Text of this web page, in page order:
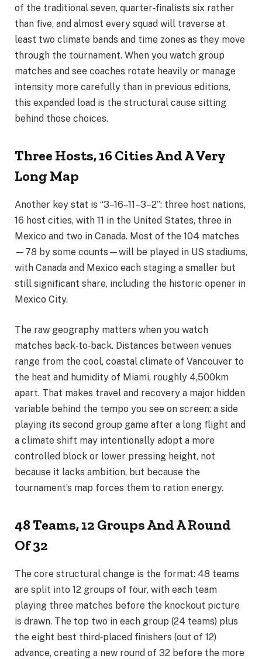
of the traditional seven, quarter‑finalists six rather
than five, and almost every squad will traverse at
least two climate bands and time zones as they move
through the tournament. When you watch group
matches and see coaches rotate heavily or manage
intensity more carefully than in previous editions,
this expanded load is the structural cause sitting
behind those choices.
Three Hosts, 16 Cities And A Very
Long Map
Another key stat is “3–16–11–3–2”: three host nations,
16 host cities, with 11 in the United States, three in
Mexico and two in Canada. Most of the 104 matches
—78 by some counts—will be played in US stadiums,
with Canada and Mexico each staging a smaller but
still significant share, including the historic opener in
Mexico City.
The raw geography matters when you watch
matches back‑to‑back. Distances between venues
range from the cool, coastal climate of Vancouver to
the heat and humidity of Miami, roughly 4,500km
apart. That makes travel and recovery a major hidden
variable behind the tempo you see on screen: a side
playing its second group game after a long flight and
a climate shift may intentionally adopt a more
controlled block or lower pressing height, not
because it lacks ambition, but because the
tournament’s map forces them to ration energy.
48 Teams, 12 Groups And A Round
Of 32
The core structural change is the format: 48 teams
are split into 12 groups of four, with each team
playing three matches before the knockout picture
is drawn. The top two in each group (24 teams) plus
the eight best third‑placed finishers (out of 12)
advance, creating a new round of 32 before the more